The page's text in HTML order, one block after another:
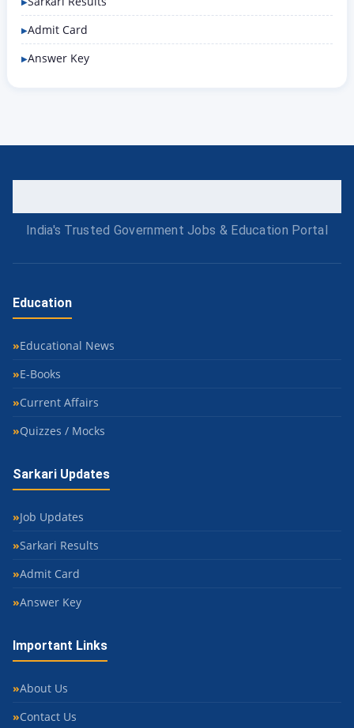
Admit Card
Answer Key
India's Trusted Government Jobs & Education Portal
Education
Educational News
E-Books
Current Affairs
Quizzes / Mocks
Sarkari Updates
Job Updates
Sarkari Results
Admit Card
Answer Key
Important Links
About Us
Contact Us